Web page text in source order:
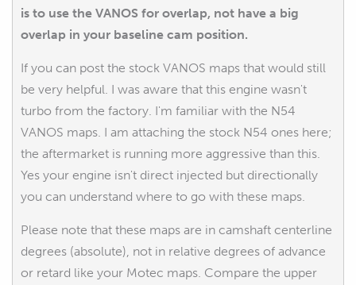
is to use the VANOS for overlap, not have a big
overlap in your baseline cam position.
If you can post the stock VANOS maps that would still
be very helpful. I was aware that this engine wasn't
turbo from the factory. I'm familiar with the N54
VANOS maps. I am attaching the stock N54 ones here;
the aftermarket is running more aggressive than this.
Yes your engine isn't direct injected but directionally
you can understand where to go with these maps.
Please note that these maps are in camshaft centerline
degrees (absolute), not in relative degrees of advance
or retard like your Motec maps. Compare the upper